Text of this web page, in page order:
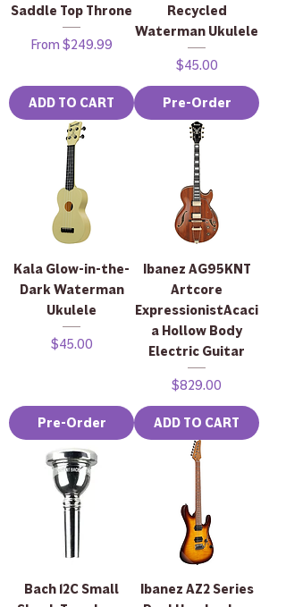
Saddle Top Throne
From $249.99
Sale Price
ADD TO CART
Recycled
Waterman Ukulele
Price
$45.00
Pre-Order
Kala Glow-in-the-
Dark Waterman
Ukulele
Price
$45.00
Pre-Order
Ibanez AG95KNT
Artcore
ExpressionistAcaci
a Hollow Body
Electric Guitar
Price
$829.00
ADD TO CART
Bach 12C Small
Ibanez AZ2 Series